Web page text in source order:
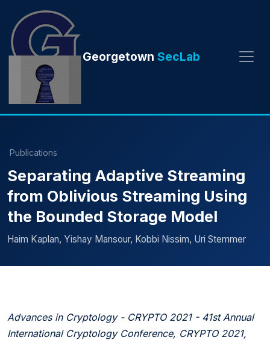
Georgetown SecLab
Publications
Separating Adaptive Streaming
from Oblivious Streaming Using
the Bounded Storage Model
Haim Kaplan, Yishay Mansour, Kobbi Nissim, Uri Stemmer
Advances in Cryptology - CRYPTO 2021 - 41st Annual
International Cryptology Conference, CRYPTO 2021,